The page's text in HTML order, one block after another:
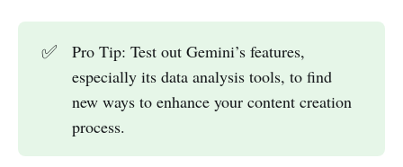
✅
Pro Tip: Test out Gemini’s features,
especially its data analysis tools, to find
new ways to enhance your content creation
process.